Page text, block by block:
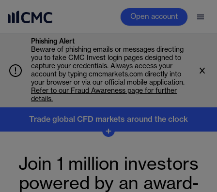
Open account
Phishing Alert
Beware of phishing emails or messages directing
you to fake CMC Invest login pages designed to
capture your credentials. Always access your
account by typing cmcmarkets.com directly into
your browser or via our official mobile application.
Refer to our Fraud Awareness page for further
details.
Trade global markets
Don’t stop when the markets close. Trade CFDs across
indices, forex, commodities, shares and crypto, and
Trade global CFD markets around the clock
+
Join 1 million investors
powered by an award-